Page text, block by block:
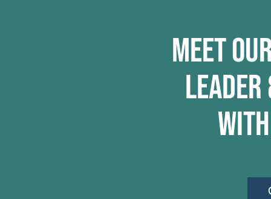
Meet
Leader